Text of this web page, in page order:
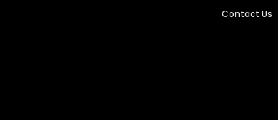
Contact Us